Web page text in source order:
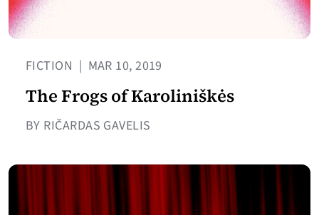
FICTION | MAR 10, 2019
The Frogs of Karoliniškės
BY RIČARDAS GAVELIS